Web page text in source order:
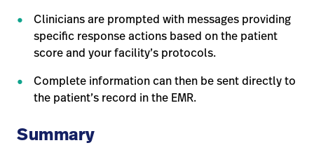
Clinicians are prompted with messages providing
specific response actions based on the patient
score and your facility’s protocols.
Complete information can then be sent directly to
the patient’s record in the EMR.
Summary